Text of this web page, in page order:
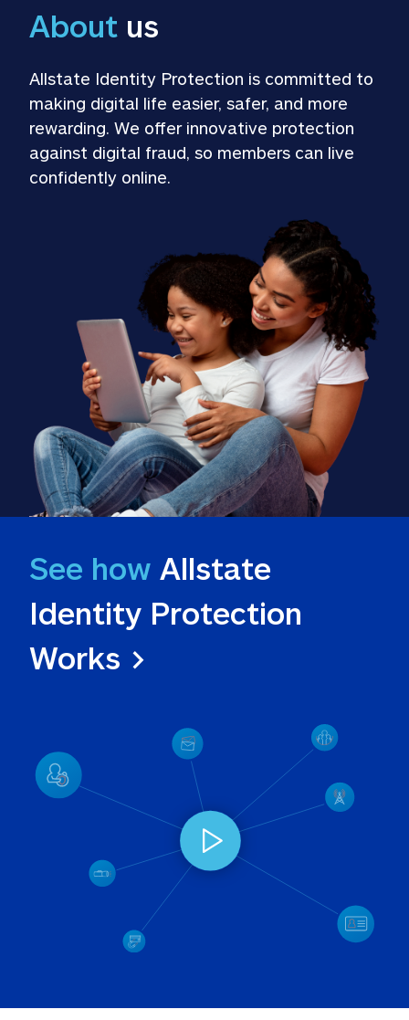
About us
Allstate Identity Protection is committed to
making digital life easier, safer, and more
rewarding. We offer innovative protection
against digital fraud, so members can live
confidently online.
See how Allstate
Identity Protection
Works >